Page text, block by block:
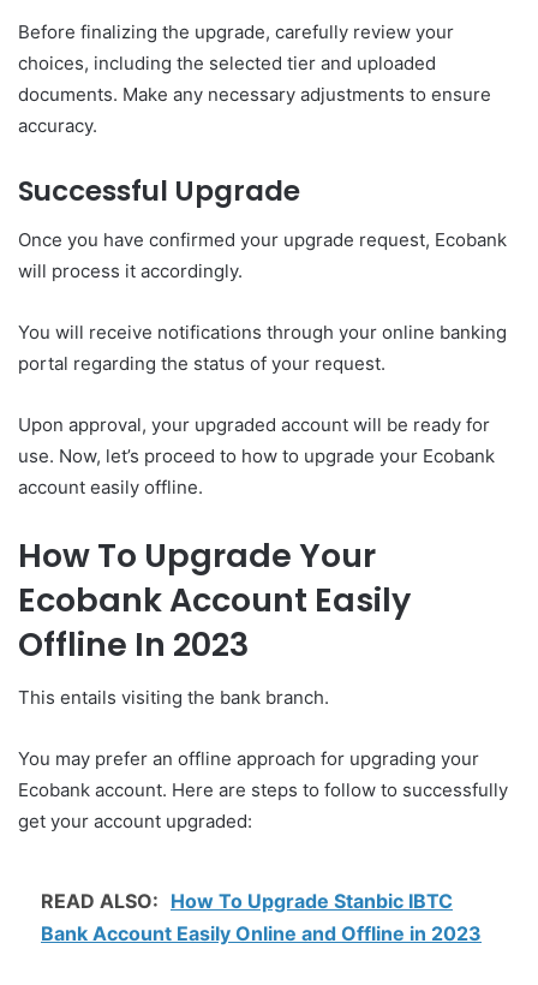
Before finalizing the upgrade, carefully review your
choices, including the selected tier and uploaded
documents. Make any necessary adjustments to ensure
accuracy.
Successful Upgrade
Once you have confirmed your upgrade request, Ecobank
will process it accordingly.
You will receive notifications through your online banking
portal regarding the status of your request.
Upon approval, your upgraded account will be ready for
use. Now, let’s proceed to how to upgrade your Ecobank
account easily offline.
How To Upgrade Your
Ecobank Account Easily
Offline In 2023
This entails visiting the bank branch.
You may prefer an offline approach for upgrading your
Ecobank account. Here are steps to follow to successfully
get your account upgraded:
READ ALSO: How To Upgrade Stanbic IBTC
Bank Account Easily Online and Offline in 2023